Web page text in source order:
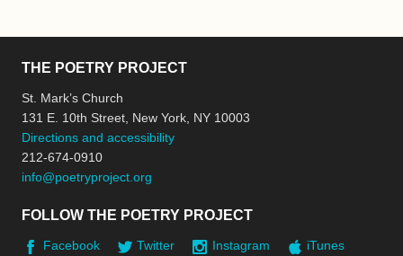
THE POETRY PROJECT
St. Mark’s Church
131 E. 10th Street, New York, NY 10003
Directions and accessibility
212-674-0910
info@poetryproject.org
FOLLOW THE POETRY PROJECT
Facebook Twitter Instagram
iTunes